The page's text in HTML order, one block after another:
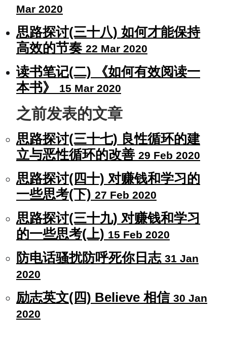
Mar 2020
思路探讨(三十八) 如何才能保持
高效的节奏 22 Mar 2020
读书笔记(二) 《如何有效阅读一
本书》
15 Mar 2020
之前发表的文章
思路探讨(三十七) 良性循环的建
立与恶性循环的改善 29 Feb 2020
思路探讨(四十) 对赚钱和学习的
一些思考(下) 27 Feb 2020
思路探讨(三十九) 对赚钱和学习
的一些思考(上) 15 Feb 2020
防电话骚扰防呼死你日志 31 Jan
2020
励志英文(四) Believe 相信 30 Jan
2020